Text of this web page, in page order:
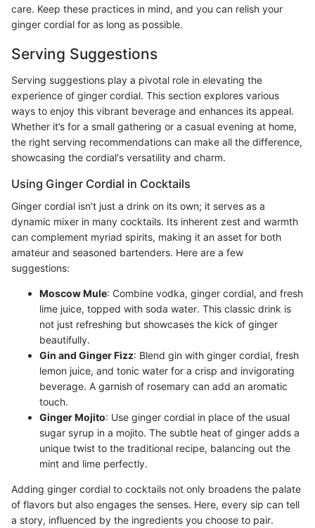
care. Keep these practices in mind, and you can relish your
ginger cordial for as long as possible.
Serving Suggestions
Serving suggestions play a pivotal role in elevating the
experience of ginger cordial. This section explores various
ways to enjoy this vibrant beverage and enhances its appeal.
Whether it’s for a small gathering or a casual evening at home,
the right serving recommendations can make all the difference,
showcasing the cordial's versatility and charm.
Using Ginger Cordial in Cocktails
Ginger cordial isn’t just a drink on its own; it serves as a
dynamic mixer in many cocktails. Its inherent zest and warmth
can complement myriad spirits, making it an asset for both
amateur and seasoned bartenders. Here are a few
suggestions:
Moscow Mule: Combine vodka, ginger cordial, and fresh
lime juice, topped with soda water. This classic drink is
not just refreshing but showcases the kick of ginger
beautifully.
Gin and Ginger Fizz: Blend gin with ginger cordial, fresh
lemon juice, and tonic water for a crisp and invigorating
beverage. A garnish of rosemary can add an aromatic
touch.
Ginger Mojito: Use ginger cordial in place of the usual
sugar syrup in a mojito. The subtle heat of ginger adds a
unique twist to the traditional recipe, balancing out the
mint and lime perfectly.
Adding ginger cordial to cocktails not only broadens the palate
of flavors but also engages the senses. Here, every sip can tell
a story, influenced by the ingredients you choose to pair.